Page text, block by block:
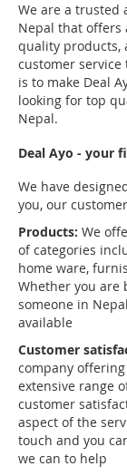
We are a trusted
Nepal that offers
quality products,
customer service
is to make Deal
looking for top
Nepal.
Deal Ayo - your
We have
you, our
Products: We
of categories
home ware,
Whether you are
someone in
available
Customer
company
extensive range
customer
aspect of the
touch and you
we can to help